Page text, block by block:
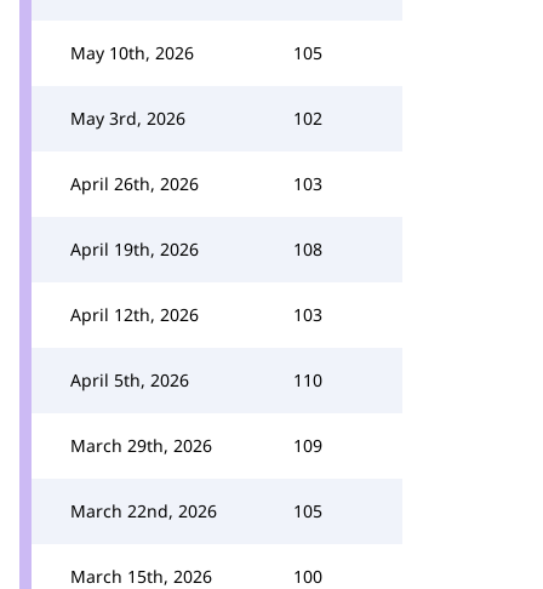
May 10th, 2026 105
May 3rd, 2026 102
April 26th, 2026 103
April 19th, 2026 108
April 12th, 2026 103
April 5th, 2026 110
March 29th, 2026 109
March 22nd, 2026 105
March 15th, 2026 100